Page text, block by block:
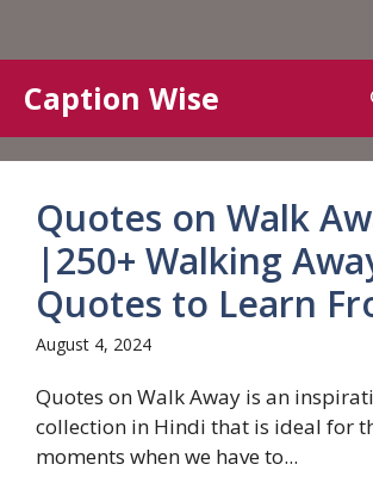
content
Caption Wise
Quotes on Walk
|250+ Walking
Quotes to Learn
August 4, 2024
Quotes on Walk Away is an
collection in Hindi that is ideal for
moments when we have to...